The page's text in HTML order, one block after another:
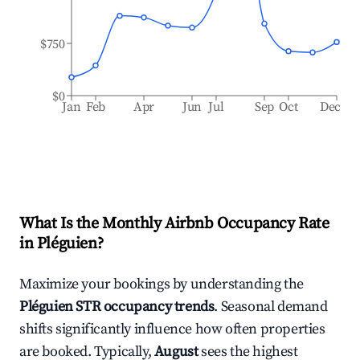
Jan Feb Apr Jun Jul Sep Oct Dec
$0
$750
What Is the Monthly Airbnb Occupancy Rate
inPléguien?
Maximize your bookings by understanding the
PléguienSTR occupancy trends. Seasonal demand
shifts significantly influence how often properties
are booked. Typically,Augustsees the highest